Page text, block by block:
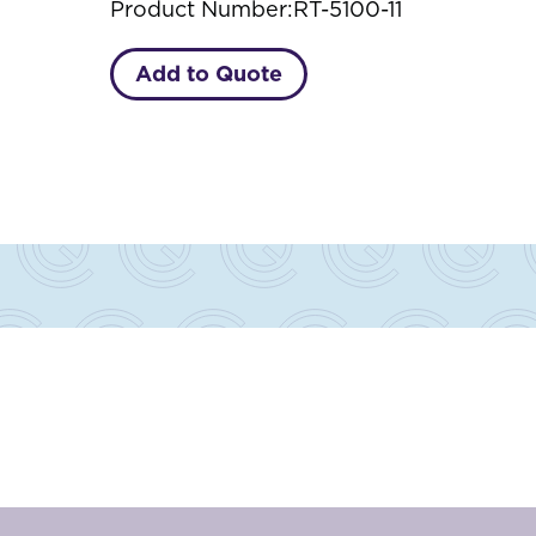
Product Number:RT-5100-11
Add to Quote